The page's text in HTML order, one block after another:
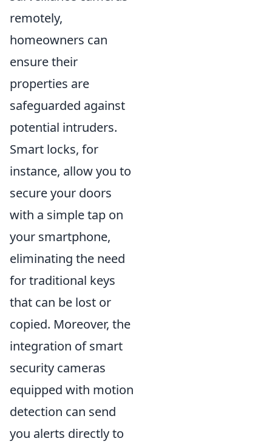
remotely,
homeowners can
ensure their
properties are
safeguarded against
potential intruders.
Smart locks, for
instance, allow you to
secure your doors
with a simple tap on
your smartphone,
eliminating the need
for traditional keys
that can be lost or
copied. Moreover, the
integration of smart
security cameras
equipped with motion
detection can send
you alerts directly to